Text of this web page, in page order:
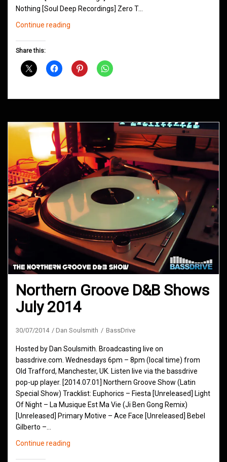
Nothing [Soul Deep Recordings] Zero T…
Continue reading
November
Share this:
Northern Groove D&B Shows
July 2014
30/07/2014 Dan Soulsmith BassDrive
Hosted by Dan Soulsmith. Broadcasting live on
bassdrive.com. Wednesdays 6pm – 8pm (local time) from
Old Trafford, Manchester, UK. Listen live via the bassdrive
pop-up player. [2014.07.01] Northern Groove Show (Latin
Special Show) Tracklist: Euphorics – Fiesta [Unreleased] Light
Of Night – La Musique Est Ma Vie (Ji Ben Gong Remix)
[Unreleased] Primary Motive – Ace Face [Unreleased] Bebel
Gilberto –…
Continue reading